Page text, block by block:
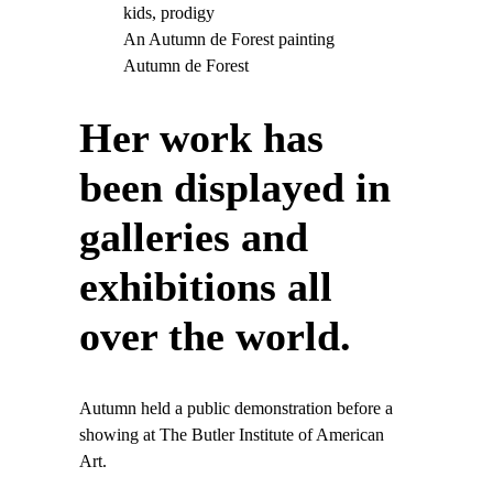
An Autumn de Forest painting
Autumn de Forest
Her work has
been displayed in
galleries and
exhibitions all
over the world.
Autumn held a public demonstration before a
showing at The Butler Institute of American
Art.